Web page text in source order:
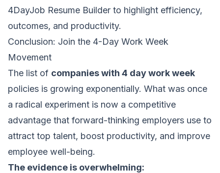
4DayJob Resume Builder to highlight efficiency,
outcomes, and productivity.
Conclusion: Join the 4-Day Work Week
Movement
The list of companies with 4 day work week
policies is growing exponentially. What was once
a radical experiment is now a competitive
advantage that forward-thinking employers use to
attract top talent, boost productivity, and improve
employee well-being.
The evidence is overwhelming: